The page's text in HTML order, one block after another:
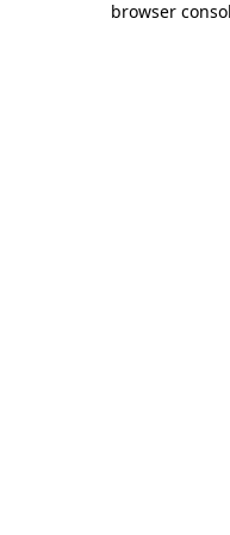
browser